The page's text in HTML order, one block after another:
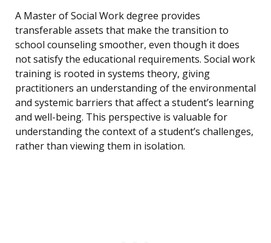
A Master of Social Work degree provides
transferable assets that make the transition to
school counseling smoother, even though it does
not satisfy the educational requirements. Social work
training is rooted in systems theory, giving
practitioners an understanding of the environmental
and systemic barriers that affect a student’s learning
and well-being. This perspective is valuable for
understanding the context of a student’s challenges,
rather than viewing them in isolation.